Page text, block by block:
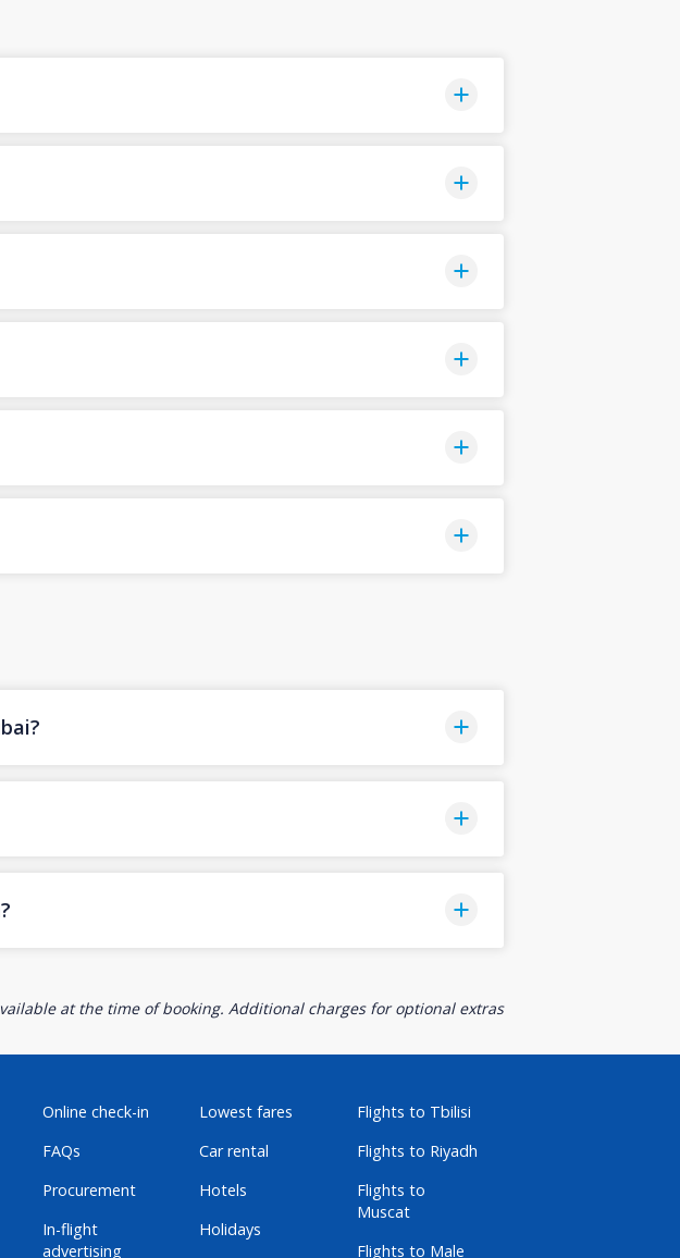
at the time of booking. Additional charges for optional extras
Online check-in
FAQs
Procurement
In-flight
advertising
Lowest fares
Car rental
Hotels
Holidays
Flights to Tbilisi
Flights to Riyadh
Flights to
Muscat
Flights to Male